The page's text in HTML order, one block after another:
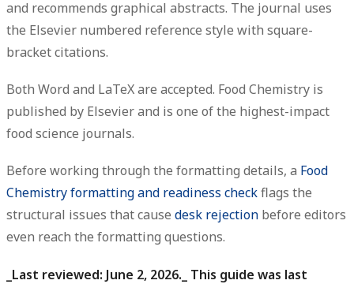
and recommends graphical abstracts. The journal uses
the Elsevier numbered reference style with square-
bracket citations.
Both Word and LaTeX are accepted. Food Chemistry is
published by Elsevier and is one of the highest-impact
food science journals.
Before working through the formatting details, a Food
Chemistry formatting and readiness checkflags the
structural issues that cause desk rejection before editors
even reach the formatting questions.
_Last reviewed: June 2, 2026._ This guide was last